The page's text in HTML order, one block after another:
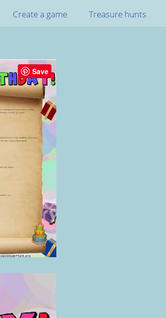
Create a game Treasure hunts
Save